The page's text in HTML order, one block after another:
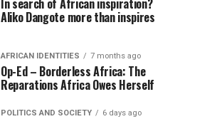
In search of African inspiration?
Aliko Dangote more than inspires
AFRICAN IDENTITIES 7 months ago
Op-Ed – Borderless Africa: The
Reparations Africa Owes Herself
POLITICS AND SOCIETY 6 days ago